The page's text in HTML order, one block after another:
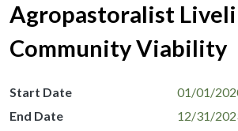
Agropastoralist
Community Viability
Start Date
01/01/
End Date
12/31/